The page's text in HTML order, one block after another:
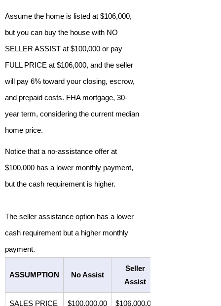
Assume the home is listed at $106,000,
but you can buy the house with NO
SELLER ASSIST at $100,000 or pay
FULL PRICE at $106,000, and the seller
will pay 6% toward your closing, escrow,
and prepaid costs. FHA mortgage, 30-
year term, considering the current median
home price.
Notice that a no-assistance offer at
$100,000 has a lower monthly payment,
but the cash requirement is higher.
The seller assistance option has a lower
cash requirement but a higher monthly
payment.
ASSUMPTION No Assist
Seller
Assist
SALES PRICE $100,000.00 $106,000.00